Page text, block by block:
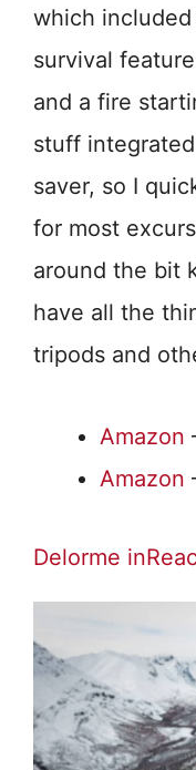
which
survival
and a fire
stuff
saver, so I
for most
around the bit
have all the
tripods and
Amazon
Amazon
Delorme